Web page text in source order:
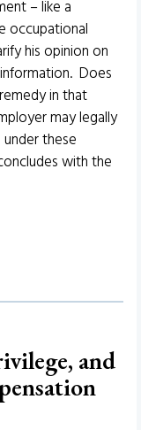
– like a
occupational
his opinion on
Does
in that
may legally
these
with the
and